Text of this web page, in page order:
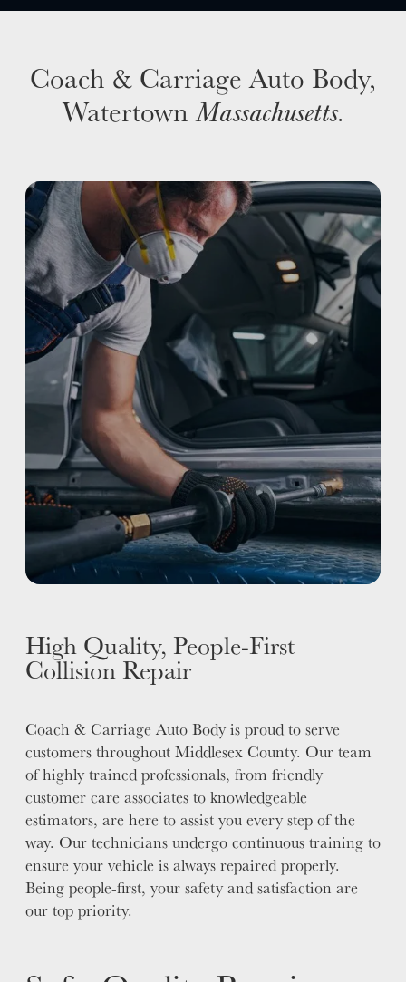
WHY US?
STORY
VALUES
LEADERSHIP
FACTORY CERTIFIED
TRAINING
REFINISHING
ELECTRIC VEHICLES
ADAS
LOCATIONS
Coach & Carriage Auto Body,
WatertownMassachusetts.
High Quality, People-First
Collision Repair
Coach & Carriage Auto Body is proud to serve
customers throughout Middlesex County. Our team
of highly trained professionals, from friendly
customer care associates to knowledgeable
estimators, are here to assist you every step of the
way. Our technicians undergo continuous training to
ensure your vehicle is always repaired properly.
Being people-first, your safety and satisfaction are
our top priority.